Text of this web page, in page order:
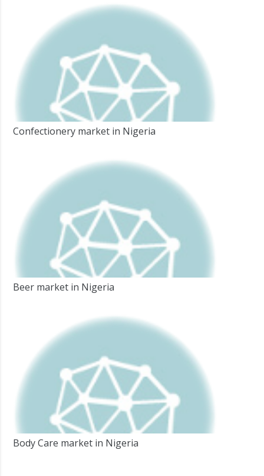
Confectionery market in Nigeria
Beer market in Nigeria
Body Care market in Nigeria